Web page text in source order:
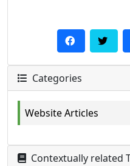
Categories
Website Articles
Contextually related